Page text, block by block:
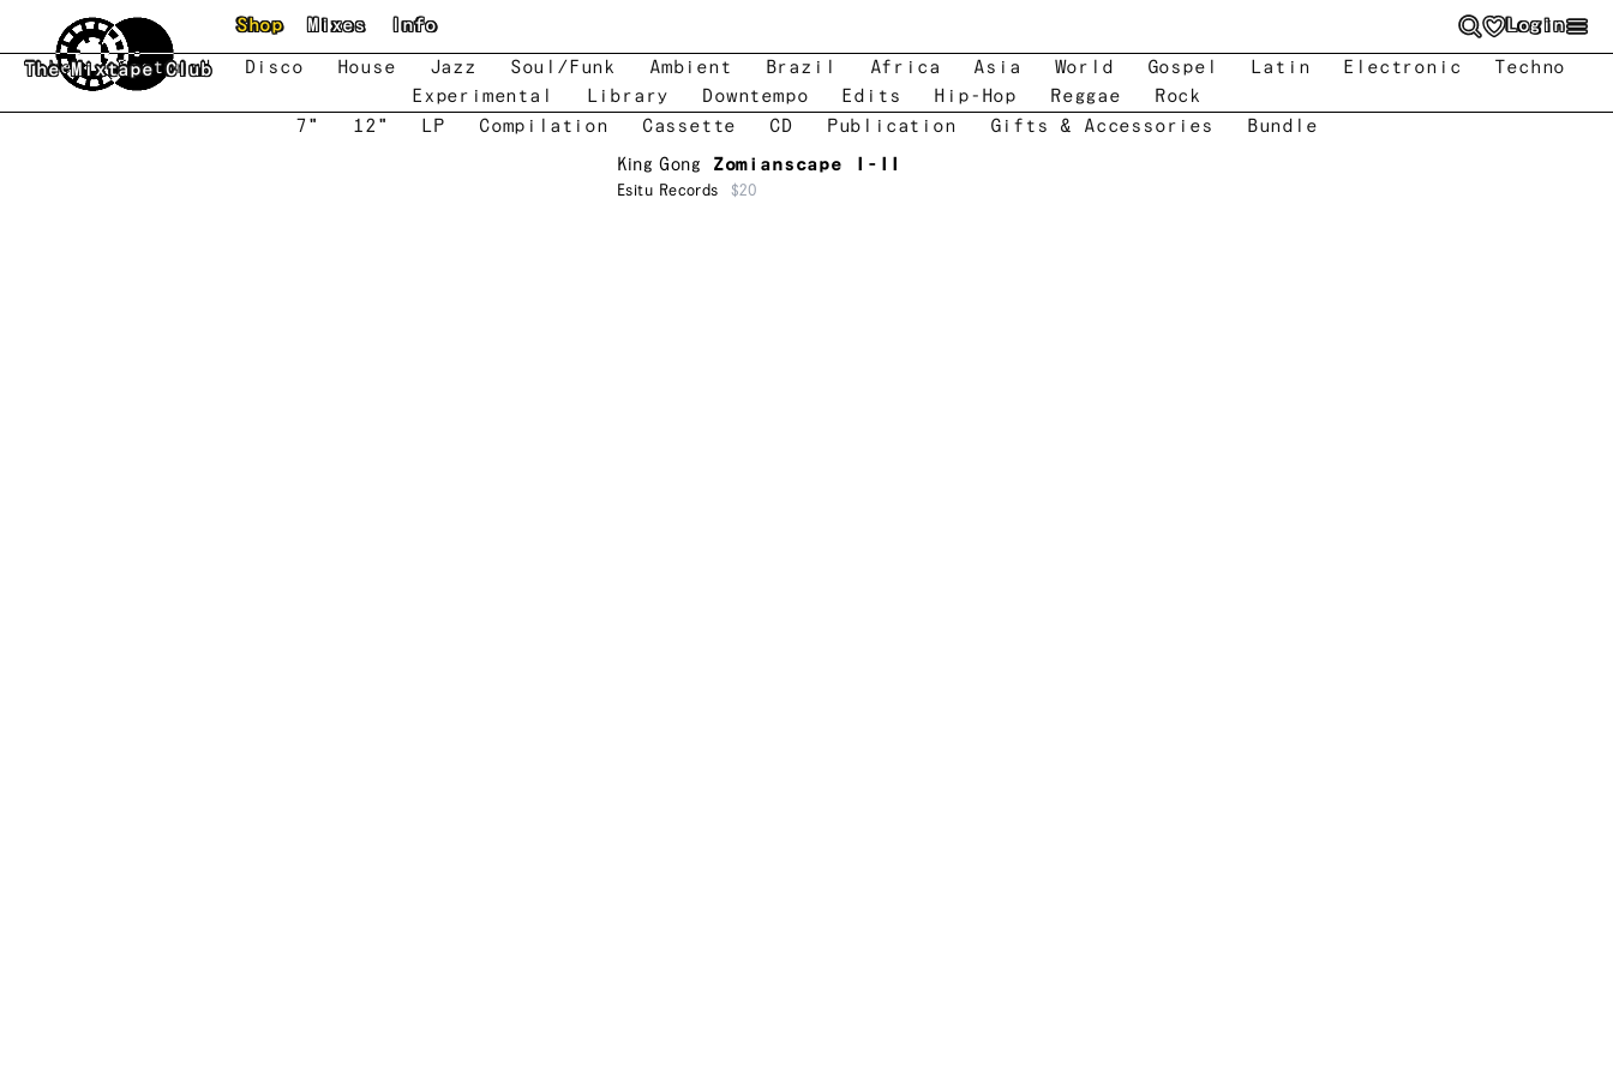
Skip to main content
The Mixtape Club
Shop Mixes Info Login
New Featured Disco House Jazz Soul/Funk Ambient Brazil Africa Asia World Gospel Latin Electronic
Techno
Experimental
Library Downtempo Edits Hip-Hop Reggae
Rock
7"
12" LP Compilation Cassette CD Publication Gifts & Accessories
Bundle
King Gong
Zomianscape I-II
Esitu Records $20